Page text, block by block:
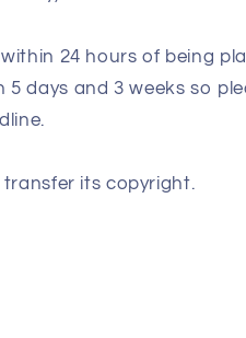
24 hours of being
days and 3 weeks so
its copyright.